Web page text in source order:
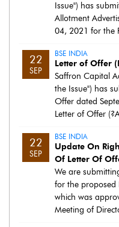
Issue") has
Allotment
04, 2021 for the
22
SEP
BSE INDIA
Letter of Offer
Saffron Capital
the Issue") has
Offer dated
Letter of Offer
22
SEP
BSE INDIA
Update On
Of Letter Of
We are
for the proposed
which was
Meeting of